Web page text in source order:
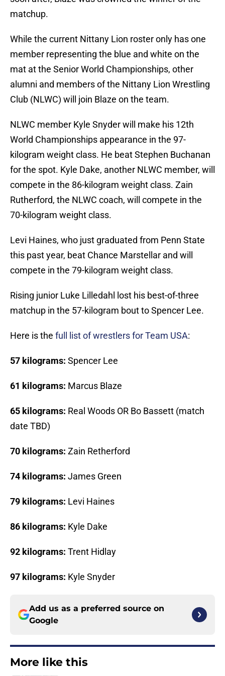
matchup.
While the current Nittany Lion roster only has one
member representing the blue and white on the
mat at the Senior World Championships, other
alumni and members of the Nittany Lion Wrestling
Club (NLWC) will join Blaze on the team.
NLWC member Kyle Snyder will make his 12th
World Championships appearance in the 97-
kilogram weight class. He beat Stephen Buchanan
for the spot. Kyle Dake, another NLWC member, will
compete in the 86-kilogram weight class. Zain
Rutherford, the NLWC coach, will compete in the
70-kilogram weight class.
Levi Haines, who just graduated from Penn State
this past year, beat Chance Marstellar and will
compete in the 79-kilogram weight class.
Rising junior Luke Lilledahl lost his best-of-three
matchup in the 57-kilogram bout to Spencer Lee.
Here is the full list of wrestlers for Team USA:
57 kilograms: Spencer Lee
61 kilograms: Marcus Blaze
65 kilograms: Real Woods OR Bo Bassett (match
date TBD)
70 kilograms: Zain Retherford
74 kilograms: James Green
79 kilograms: Levi Haines
86 kilograms: Kyle Dake
92 kilograms: Trent Hidlay
97 kilograms: Kyle Snyder
Add us as a preferred source on
Google
More like this